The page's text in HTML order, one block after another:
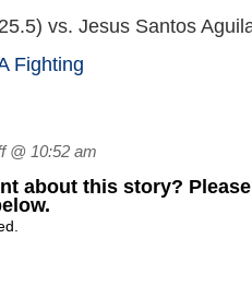
vs. Jesus Santos
Fighting
@ 10:52 am
about this story?